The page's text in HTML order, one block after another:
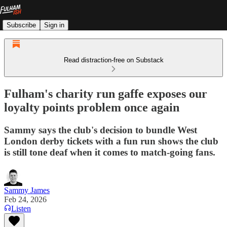
Subscribe Sign in
Read distraction-free on Substack
Fulham's charity run gaffe exposes our
loyalty points problem once again
Sammy says the club's decision to bundle West
London derby tickets with a fun run shows the club
is still tone deaf when it comes to match-going fans.
Sammy James
Feb 24, 2026
Listen